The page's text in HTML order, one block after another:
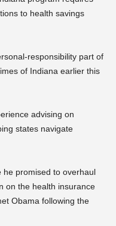
to health savings
responsibility part of
of Indiana earlier this
advising on
states navigate
he promised to overhaul
on the health insurance
Obama following the